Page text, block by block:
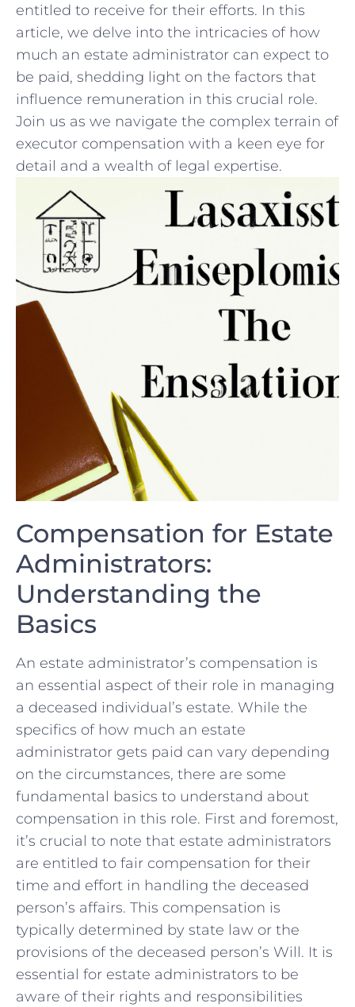
entitled to receive for their efforts. In this
article, we delve into the ⁤intricacies of how
‌much an⁣ estate administrator can expect to
be ‍paid, ⁤shedding⁤ light on the factors that
influence remuneration⁢ in this ​crucial role.‍
Join us ​as we navigate the⁣ complex terrain of
executor compensation with a keen eye for
detail and a wealth of legal expertise.
Compensation for Estate
Administrators:⁣
Understanding the⁣
Basics
An estate administrator’s compensation is
an essential ⁣aspect of their role in managing
a ‌deceased individual’s estate.‍ While the
specifics of how much⁤ an estate⁤
administrator gets paid can vary depending
on the circumstances, there are some
fundamental‍ basics to understand about
compensation in this role. ⁣First and ‍foremost,​
it’s‍ crucial to note that‍ estate administrators
are entitled to fair compensation for their
time and effort in ​handling the deceased⁢
person’s affairs. This compensation is
typically determined by state law or ‍the
provisions of the deceased person’s Will. It‍ is
essential for estate administrators to be
aware of their rights and ⁤responsibilities